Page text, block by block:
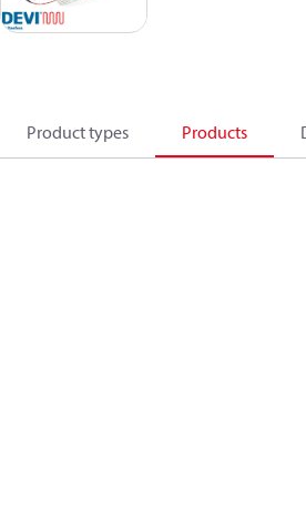
Product types Products